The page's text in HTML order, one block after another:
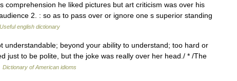
he liked pictures but art criticism was over his
2. : so as to pass over or ignore one s superior standing
Useful english dictionary
understandable; beyond your ability to understand; too hard or
just to be polite, but the joke was really over her head./ * /The
Dictionary of American idioms